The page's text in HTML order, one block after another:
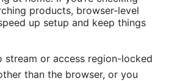
products, browser-level
up setup and keep things
stream or access region-locked
than the browser, or you